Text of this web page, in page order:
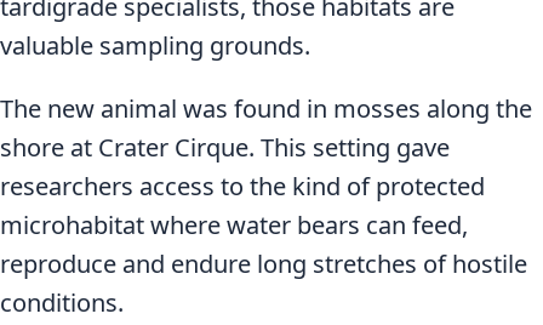
tardigrade specialists, those habitats are
valuable sampling grounds.
The new animal was found in mosses along the
shore at Crater Cirque. This setting gave
researchers access to the kind of protected
microhabitat where water bears can feed,
reproduce and endure long stretches of hostile
conditions.